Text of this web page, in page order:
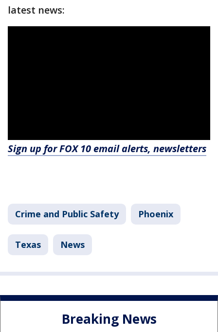
latest news:
Sign up for FOX 10 email alerts, newsletters
Crime and Public Safety Phoenix
Texas News
Breaking News